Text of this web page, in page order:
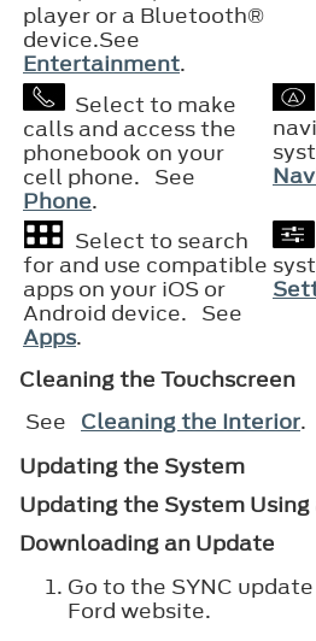
player or a Bluetooth®
device.See
Entertainment.
Select to make
calls and access the
phonebook on your
cell phone. See
Phone.
Select to search
for and use compatible
apps on your iOS or
Android device. See
Apps.
Cleaning the Touchscreen
See Cleaning the Interior.
Updating the System
Updating the System Using
Downloading an Update
Go to the SYNC
Ford website.